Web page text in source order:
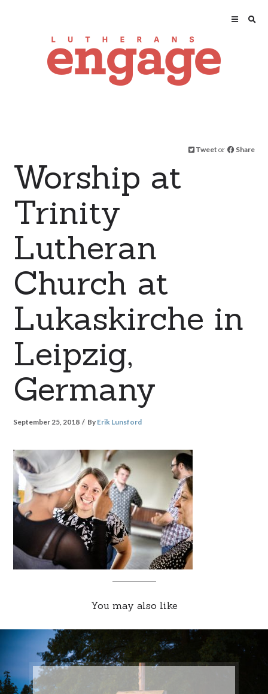
Tweet or Share
Worship at
Trinity
Lutheran
Church at
Lukaskirche in
Leipzig,
Germany
September 25, 2018 By Erik Lunsford
You may also like